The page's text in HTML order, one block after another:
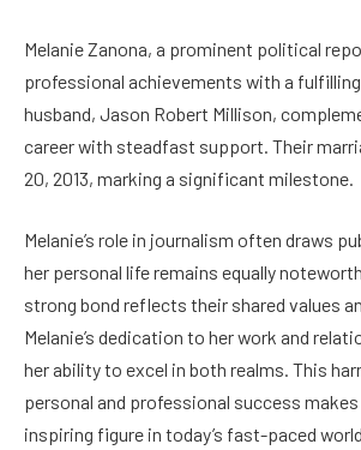
Melanie Zanona, a prominent political
professional achievements with a
husband, Jason Robert Millison,
career with steadfast support. Their
20, 2013, marking a significant milestone.
Melanie’s role in journalism often draws
her personal life remains equally
strong bond reflects their shared values
Melanie’s dedication to her work and
her ability to excel in both realms. This
personal and professional success makes
inspiring figure in today’s fast-paced